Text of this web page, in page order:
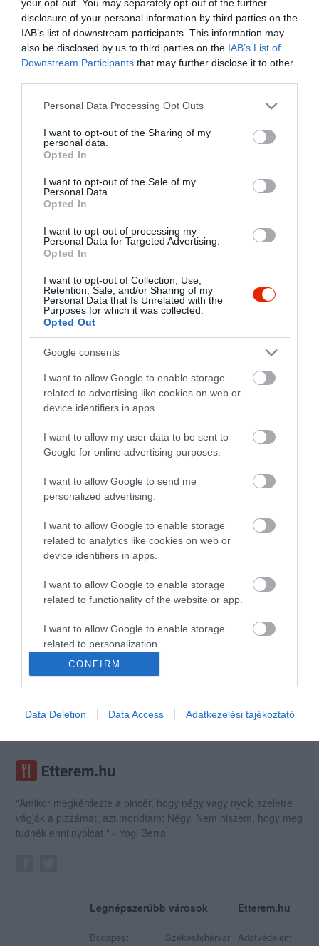
your opt-out. You may separately opt-out of the further
disclosure of your personal information by third parties on the
IAB’s list of downstream participants. This information may
also be disclosed by us to third parties on the IAB’s List of
Downstream Participants that may further disclose it to other
Please note that this website/app uses one or more Google
not limited to your visit or usage behaviour. You may click to
grant or deny consent to Google and its third-party tags to
use your data for below specified purposes in below Google
consent section.
Personal Data Processing Opt Outs
I want to opt-out of the Sharing of my
personal data.
Opted In
I want to opt-out of the Sale of my
Personal Data.
Opted In
I want to opt-out of processing my
Personal Data for Targeted Advertising.
Opted In
I want to opt-out of Collection, Use,
Retention, Sale, and/or Sharing of my
Personal Data that Is Unrelated with the
Purposes for which it was collected.
Opted Out
Google consents
I want to allow Google to enable storage
related to advertising like cookies on web or
device identifiers in apps.
I want to allow my user data to be sent to
Google for online advertising purposes.
I want to allow Google to send me
personalized advertising.
I want to allow Google to enable storage
related to analytics like cookies on web or
device identifiers in apps.
I want to allow Google to enable storage
related to functionality of the website or app.
I want to allow Google to enable storage
related to personalization.
I want to allow Google to enable storage
related to security, including authentication
user protection.
CONFIRM
Data Deletion Data Access Adatkezelési tájékoztató
Felvári Söröző
Tulok Rock Café
"Amikor megkérdezte a pincér, hogy négy vagy nyolc szeletre
vágják a pizzámat, azt mondtam; Négy. Nem hiszem, hogy meg
tudnék enni nyolcat." - Yogi Berra
Legnépszerűbb városok
Budapest Székesfehérvár
Etterem.hu
Adatvédelem